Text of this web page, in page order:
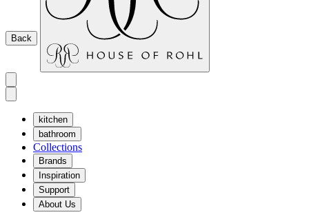
Back
kitchen
bathroom
Collections
Brands
Inspiration
Support
About Us